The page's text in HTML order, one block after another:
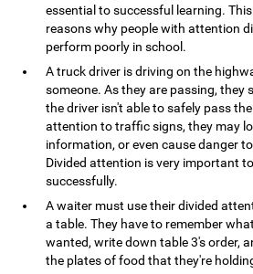
essential to successful learning.
reasons why people with attention
perform poorly in school.
A truck driver is driving on the
someone. As they are passing, they
the driver isn't able to safely pass
attention to traffic signs, they may
information, or even cause danger
Divided attention is very important
successfully.
A waiter must use their divided
a table. They have to remember
wanted, write down table 3's order,
the plates of food that they're